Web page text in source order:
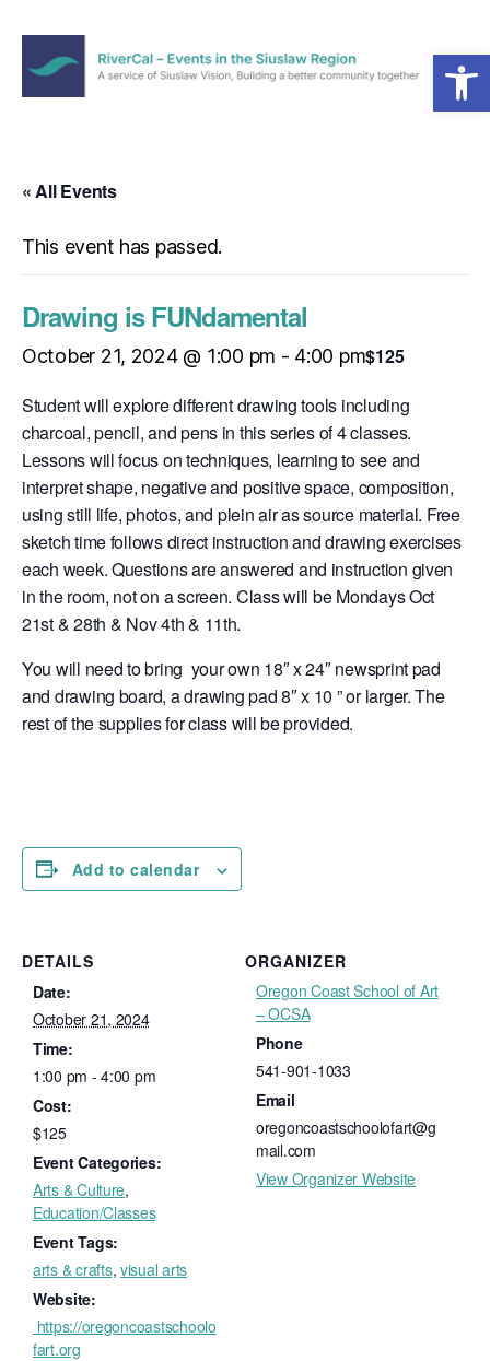
Open toolbar
the
Region
Menu
« All Events
This event has passed.
Drawing is FUNdamental
October 21, 2024 @ 1:00 pm - 4:00 pm$125
Student will explore different drawing tools including
charcoal, pencil, and pens in this series of 4 classes.
Lessons will focus on techniques, learning to see and
interpret shape, negative and positive space, composition,
using still life, photos, and plein air as source material. Free
sketch time follows direct instruction and drawing exercises
each week. Questions are answered and instruction given
in the room, not on a screen. Class will be Mondays Oct
21st & 28th & Nov 4th & 11th.
You will need to bring your own 18″ x 24″ newsprint pad
and drawing board, a drawing pad 8″ x 10 ” or larger. The
rest of the supplies for class will be provided.
Add to calendar
DETAILS
Date:
October 21, 2024
Time:
1:00 pm - 4:00 pm
Cost:
$125
Event Categories:
Arts & Culture,
Education/Classes
Event Tags:
arts & crafts, visual arts
Website:
https://oregoncoastschoolo
fart.org
ORGANIZER
Oregon Coast School of Art
– OCSA
Phone
541-901-1033
Email
oregoncoastschoolofart@g
mail.com
View Organizer Website